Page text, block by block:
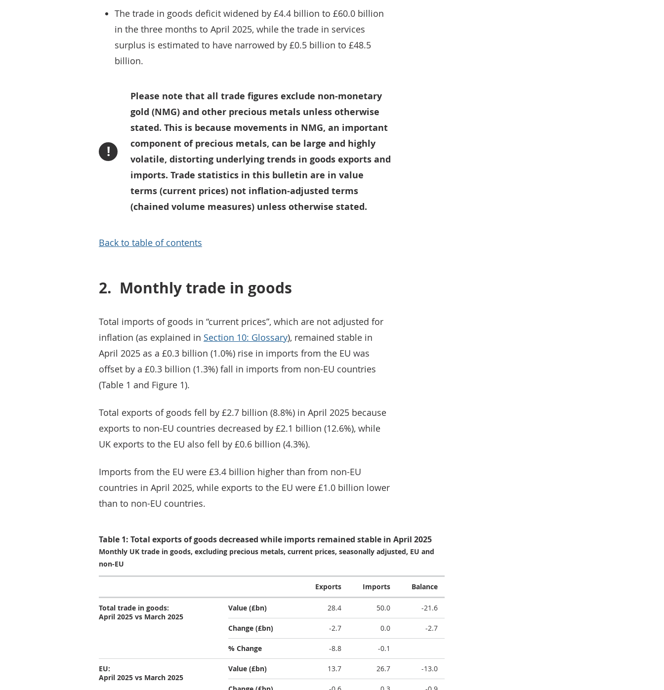
The trade in goods deficit widened by £4.4 billion to £60.0 billion
in the three months to April 2025, while the trade in services
surplus is estimated to have narrowed by £0.5 billion to £48.5
billion.
!
Please note that all trade figures exclude non-monetary
gold (NMG) and other precious metals unless otherwise
stated. This is because movements in NMG, an important
component of precious metals, can be large and highly
volatile, distorting underlying trends in goods exports and
imports. Trade statistics in this bulletin are in value
terms (current prices) not inflation-adjusted terms
(chained volume measures) unless otherwise stated.
Back to table of contents
2. Monthly trade in goods
Total imports of goods in “current prices”, which are not adjusted for
inflation (as explained in Section 10: Glossary), remained stable in
April 2025 as a £0.3 billion (1.0%) rise in imports from the EU was
offset by a £0.3 billion (1.3%) fall in imports from non-EU countries
(Table 1 and Figure 1).
Total exports of goods fell by £2.7 billion (8.8%) in April 2025 because
exports to non-EU countries decreased by £2.1 billion (12.6%), while
UK exports to the EU also fell by £0.6 billion (4.3%).
Imports from the EU were £3.4 billion higher than from non-EU
countries in April 2025, while exports to the EU were £1.0 billion lower
than to non-EU countries.
Table 1: Total exports of goods decreased while imports remained stable in April 2025
Monthly UK trade in goods, excluding precious metals, current prices, seasonally adjusted, EU and
non-EU
Exports Imports Balance
Total trade in goods:
April 2025 vs March 2025
Value (£bn) 28.4 50.0 -21.6
Change (£bn) -2.7 0.0 -2.7
% Change -8.8 -0.1
EU:
April 2025 vs March 2025
Value (£bn) 13.7 26.7 -13.0